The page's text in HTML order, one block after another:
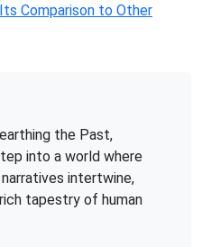
Comparison to Other
the Past,
into a world where
intertwine,
tapestry of human